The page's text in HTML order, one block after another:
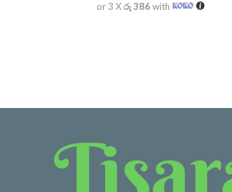
or 3 Xරු 386with